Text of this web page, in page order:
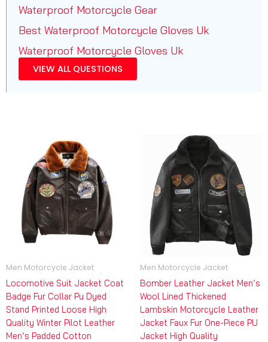
Waterproof Motorcycle Gear
Best Waterproof Motorcycle Gloves Uk
Waterproof Motorcycle Gloves Uk
VIEW ALL QUESTIONS
Men Motorcycle Jacket
Locomotive Suit Jacket Coat
Badge Fur Collar Pu Dyed
Stand Printed Loose High
Quality Winter Pilot Leather
Men’s Padded Cotton
Men Motorcycle Jacket
Bomber Leather Jacket Men’s
Wool Lined Thickened
Lambskin Motorcycle Leather
Jacket Faux Fur One-Piece PU
Jacket High Quality